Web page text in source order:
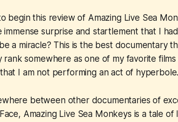
begin this review of Amazing Live Sea
surprise and startlement that I
a miracle? This is the best documentary
rank somewhere as one of my favorite
I am not performing an act of
between other documentaries of
, Amazing Live Sea Monkeys is a tale of